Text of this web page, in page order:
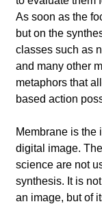
As soon as the
but on the
classes such as
and many other
metaphors that
based action
Membrane is the
digital image.
science are not
synthesis. It is
an image, but of